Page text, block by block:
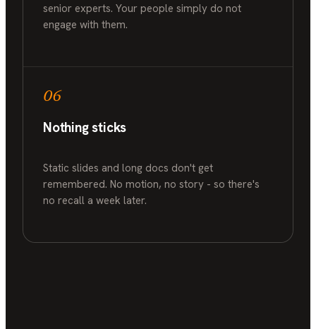
senior experts. Your people simply do not
engage with them.
06
Nothing sticks
Static slides and long docs don't get
remembered. No motion, no story - so there's
no recall a week later.